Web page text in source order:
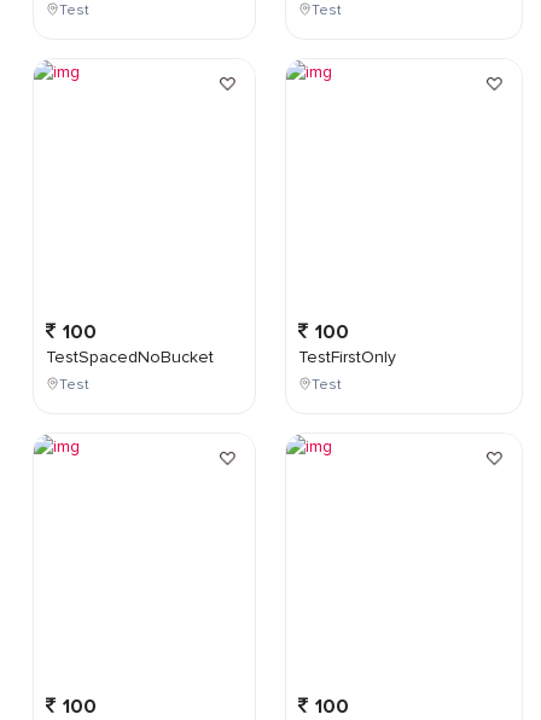
Test
100
TestSpacedNoBucket
Test
100
Test
100
TestFirstOnly
Test
100